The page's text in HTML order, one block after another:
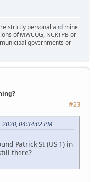
strictly personal and mine
of MWCOG, NCRTPB or
governments or
#23
04:34:02 PM
Patrick St (US 1) in
there?